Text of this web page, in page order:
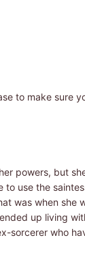
to make sure
powers, but
use the
was when she
up living
sorcerer who